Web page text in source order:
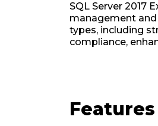
SQL Server 2017
management
types, including
compliance,
Features